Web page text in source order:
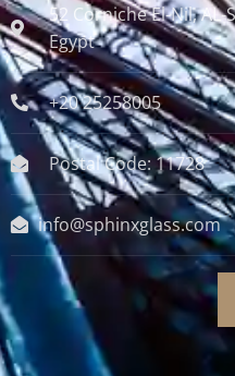
52 Corniche El-Nil, AL-
Egypt
+20 25258005
Postal Code: 11728
info@sphinxglass.com